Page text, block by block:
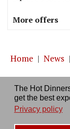
The Hot
get the best
Privacy policy
More offers
Home | News |
About us|